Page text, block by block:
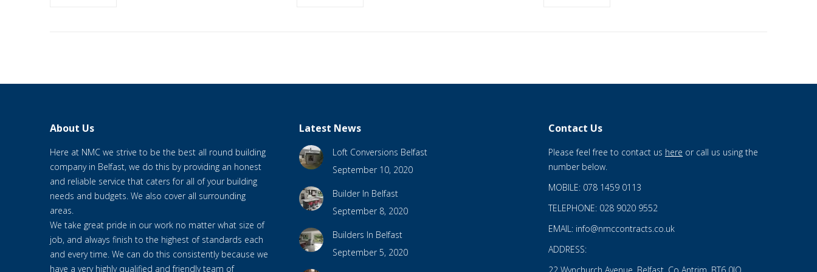
About Us
Here at NMC we strive to be the best all round building
company in Belfast, we do this by providing an honest
and reliable service that caters for all of your building
needs and budgets. We also cover all surrounding
areas.
We take great pride in our work no matter what size of
job, and always finish to the highest of standards each
and every time. We can do this consistently because we
have a very highly qualified and friendly team of
Latest News
Loft Conversions Belfast
September 10, 2020
Builder In Belfast
September 8, 2020
Builders In Belfast
September 5, 2020
Contact Us
Please feel free to contact us here or call us using the
number below.
MOBILE: 078 1459 0113
TELEPHONE: 028 9020 9552
EMAIL: info@nmccontracts.co.uk
ADDRESS: